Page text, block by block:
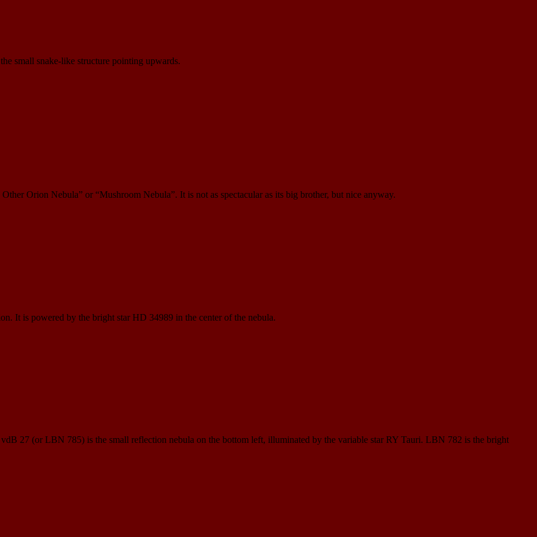
small snake-like structure pointing upwards.
Orion Nebula” or “Mushroom Nebula”. It is not as spectacular as its big brother, but nice anyway.
It is powered by the bright star HD 34989 in the center of the nebula.
27 (or LBN 785) is the small reflection nebula on the bottom left, illuminated by the variable star RY Tauri. LBN 782 is the bright